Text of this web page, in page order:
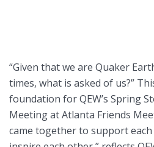
“Given that we are Quaker
times, what is asked of us?”
foundation for QEW’s Spring
Meeting at Atlanta Friends
came together to support